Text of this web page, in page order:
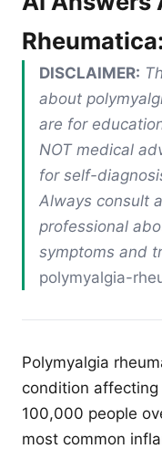
DISCLAIMER:
about
are for
NOT medical
for self-
Always consult
professional
symptoms and
polymyalgia-
Polymyalgia
condition
100,000 people
most common